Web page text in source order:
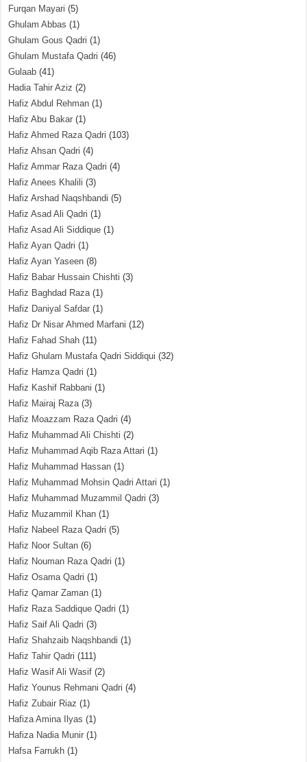
Furqan Mayari (5)
Ghulam Abbas (1)
Ghulam Gous Qadri (1)
Ghulam Mustafa Qadri (46)
Gulaab (41)
Hadia Tahir Aziz (2)
Hafiz Abdul Rehman (1)
Hafiz Abu Bakar (1)
Hafiz Ahmed Raza Qadri (103)
Hafiz Ahsan Qadri (4)
Hafiz Ammar Raza Qadri (4)
Hafiz Anees Khalili (3)
Hafiz Arshad Naqshbandi (5)
Hafiz Asad Ali Qadri (1)
Hafiz Asad Ali Siddique (1)
Hafiz Ayan Qadri (1)
Hafiz Ayan Yaseen (8)
Hafiz Babar Hussain Chishti (3)
Hafiz Baghdad Raza(1)
Hafiz Daniyal Safdar (1)
Hafiz Dr Nisar Ahmed Marfani (12)
Hafiz Fahad Shah (11)
Hafiz Ghulam Mustafa Qadri Siddiqui (32)
Hafiz Hamza Qadri (1)
Hafiz Kashif Rabbani (1)
Hafiz Mairaj Raza(3)
Hafiz Moazzam Raza Qadri (4)
Hafiz Muhammad Ali Chishti (2)
Hafiz Muhammad Aqib Raza Attari (1)
Hafiz Muhammad Hassan (1)
Hafiz Muhammad Mohsin Qadri Attari (1)
Hafiz Muhammad Muzammil Qadri (3)
Hafiz Muzammil Khan (1)
Hafiz Nabeel Raza Qadri (5)
Hafiz Noor Sultan (6)
Hafiz Nouman Raza Qadri (1)
Hafiz Osama Qadri (1)
Hafiz Qamar Zaman (1)
Hafiz Raza Saddique Qadri (1)
Hafiz Saif Ali Qadri (3)
Hafiz Shahzaib Naqshbandi (1)
Hafiz Tahir Qadri (111)
Hafiz Wasif Ali Wasif (2)
Hafiz Younus Rehmani Qadri (4)
Hafiz Zubair Riaz (1)
Hafiza Amina Ilyas (1)
Hafiza Nadia Munir (1)
Hafsa Farrukh (1)